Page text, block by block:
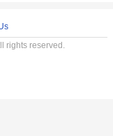
rights reserved.